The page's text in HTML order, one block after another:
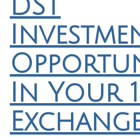
DST
In Your